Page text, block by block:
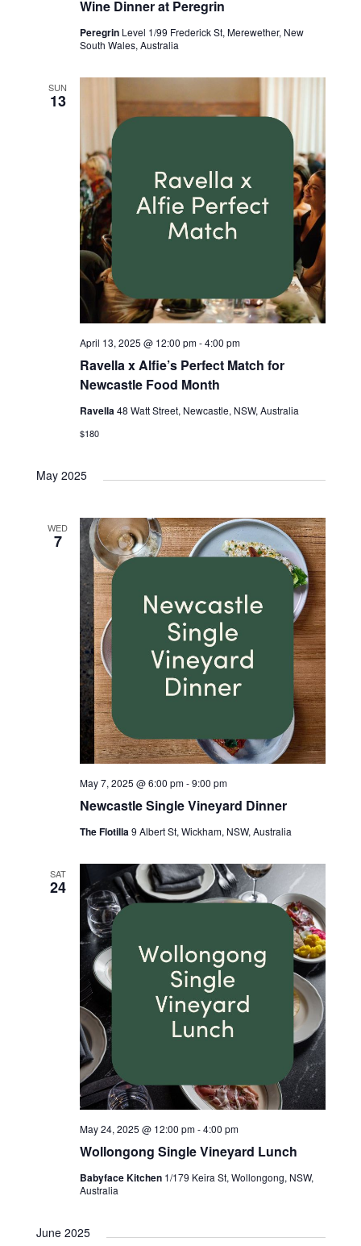
Wine Dinner at Peregrin
Peregrin Level 1/99 Frederick St, Merewether, New
South Wales, Australia
SUN
13
Ravella x Alfie’s Perfect Match for
Newcastle Food Month
April 13, 2025 @ 12:00 pm-4:00 pm
Ravella48 Watt Street, Newcastle, NSW, Australia
$180
May 2025
WED
7
Newcastle Single Vineyard Dinner
May 7, 2025 @ 6:00 pm-9:00 pm
The Flotilla9 Albert St, Wickham, NSW, Australia
SAT
24
Wollongong Single Vineyard Lunch
May 24, 2025 @ 12:00 pm-4:00 pm
Babyface Kitchen 1/179 Keira St, Wollongong, NSW,
Australia
June 2025